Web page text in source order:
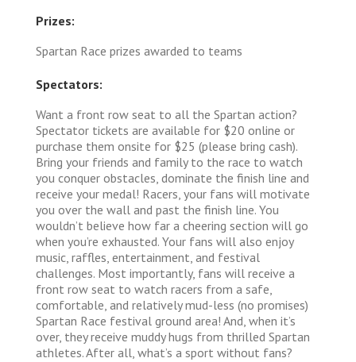
Prizes:
Spartan Race prizes awarded to teams
Spectators:
Want a front row seat to all the Spartan action?
Spectator tickets are available for $20 online or
purchase them onsite for $25 (please bring cash).
Bring your friends and family to the race to watch
you conquer obstacles, dominate the finish line and
receive your medal! Racers, your fans will motivate
you over the wall and past the finish line. You
wouldn’t believe how far a cheering section will go
when you’re exhausted. Your fans will also enjoy
music, raffles, entertainment, and festival
challenges. Most importantly, fans will receive a
front row seat to watch racers from a safe,
comfortable, and relatively mud-less (no promises)
Spartan Race festival ground area! And, when it’s
over, they receive muddy hugs from thrilled Spartan
athletes. After all, what’s a sport without fans?